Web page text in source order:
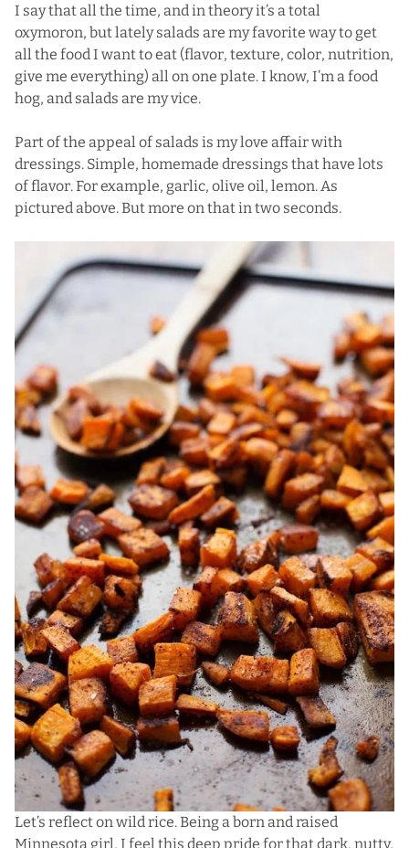
I say that all the time, and in theory it’s a total
oxymoron, but lately salads are my favorite way to get
all the food I want to eat (flavor, texture, color, nutrition,
give me everything) all on one plate. I know, I’m a food
hog, and salads are my vice.
Part of the appeal of salads is my love affair with
dressings. Simple, homemade dressings that have lots
of flavor. For example, garlic, olive oil, lemon. As
pictured above. But more on that in two seconds.
Let’s reflect on wild rice. Being a born and raised
Minnesota girl, I feel this deep pride for that dark, nutty,